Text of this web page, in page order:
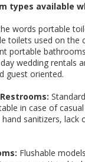
types available
words portable
toilets used on the
portable
wedding rentals
guest oriented.
in case of
sanitizers, lack
Flushable